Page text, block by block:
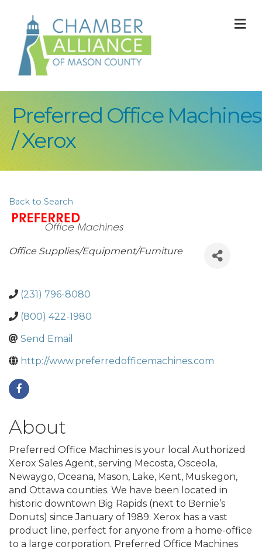
Preferred Office Machines
/ Xerox
Back to Search
Categories
Office Supplies/Equipment/Furniture
(231) 796-8080
(800) 422-1980
Send Email
http://www.preferredofficemachines.com
About
Preferred Office Machines is your local Authorized
Xerox Sales Agent, serving Mecosta, Osceola,
Newaygo, Oceana, Mason, Lake, Kent, Muskegon,
and Ottawa counties. We have been located in
historic downtown Big Rapids (next to Bernie’s
Donuts) since January of 1989. Xerox has a vast
product line, perfect for anyone from a home-office
to a large corporation. Preferred Office Machines